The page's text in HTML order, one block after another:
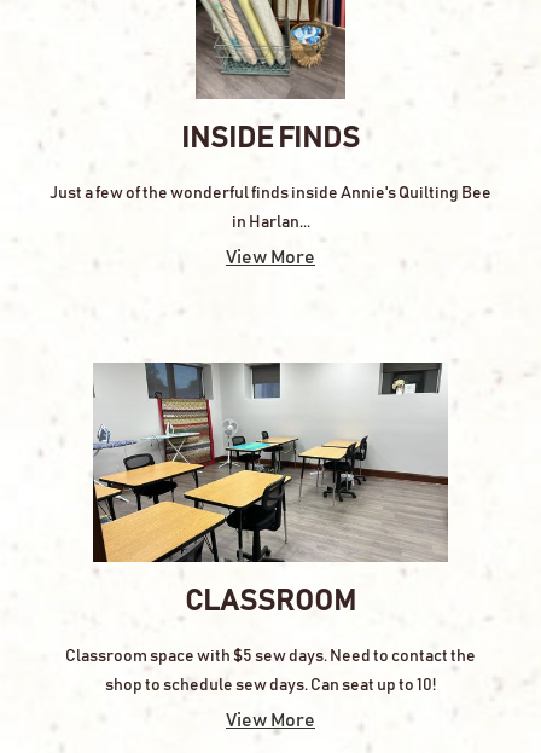
INSIDE FINDS
Just a few of the wonderful finds inside Annie's Quilting Bee
in Harlan...
View More
CLASSROOM
Classroom space with $5 sew days. Need to contact the
shop to schedule sew days. Can seat up to 10!
View More